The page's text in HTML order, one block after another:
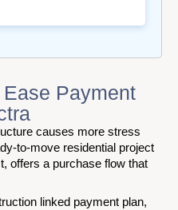
Payment
causes more stress
to-move residential project
offers a purchase flow that
linked payment plan,